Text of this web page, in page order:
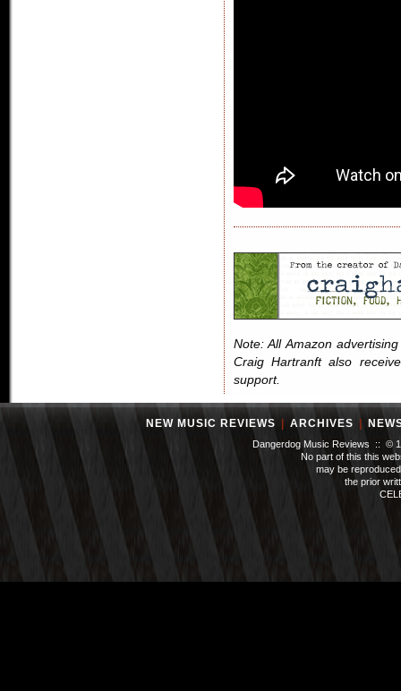
Note: All Amazon
Craig Hartranft also
support.
NEW MUSIC REVIEWS ARCHIVES
Dangerdog Music Reviews :: ©
No part of this this
may be
the prior